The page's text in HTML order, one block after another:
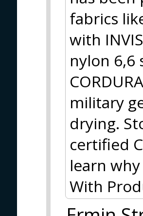
fabrics
with
nylon 6,6
military
drying.
certified
learn
With